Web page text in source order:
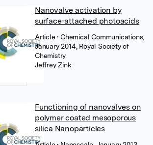
Nanovalve activation by
surface-attached photoacids
Article• Chemical Communications,
January 2014, Royal Society of
Chemistry
Jeffrey Zink
Functioning of nanovalves on
polymer coated mesoporous
silica Nanoparticles